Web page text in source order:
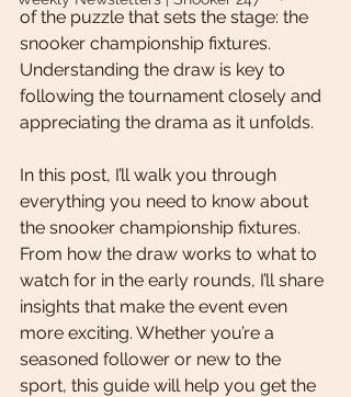
of the puzzle that sets the stage: the
snooker championship fixtures.
Understanding the draw is key to
following the tournament closely and
appreciating the drama as it unfolds.
In this post, I’ll walk you through
everything you need to know about
the snooker championship fixtures.
From how the draw works to what to
watch for in the early rounds, I’ll share
insights that make the event even
more exciting. Whether you’re a
seasoned follower or new to the
sport, this guide will help you get the